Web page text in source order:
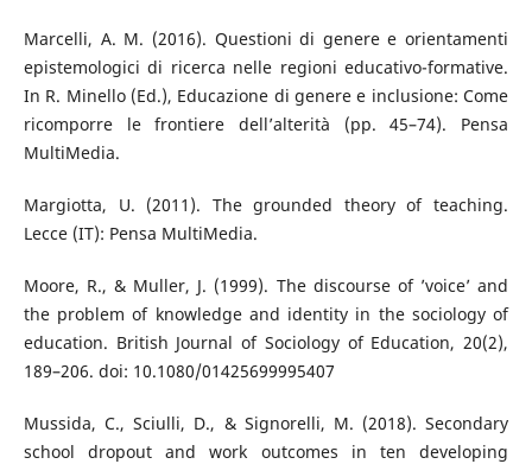
Marcelli, A. M. (2016). Questioni di genere e orientamenti
epistemologici di ricerca nelle regioni educativo-formative.
In R. Minello (Ed.), Educazione di genere e inclusione: Come
ricomporre le frontiere dell’alterità (pp. 45–74). Pensa
MultiMedia.
Margiotta, U. (2011). The grounded theory of teaching.
Lecce (IT): Pensa MultiMedia.
Moore, R., & Muller, J. (1999). The discourse of ’voice’ and
the problem of knowledge and identity in the sociology of
education. British Journal of Sociology of Education, 20(2),
189–206. doi: 10.1080/01425699995407
Mussida, C., Sciulli, D., & Signorelli, M. (2018). Secondary
school dropout and work outcomes in ten developing